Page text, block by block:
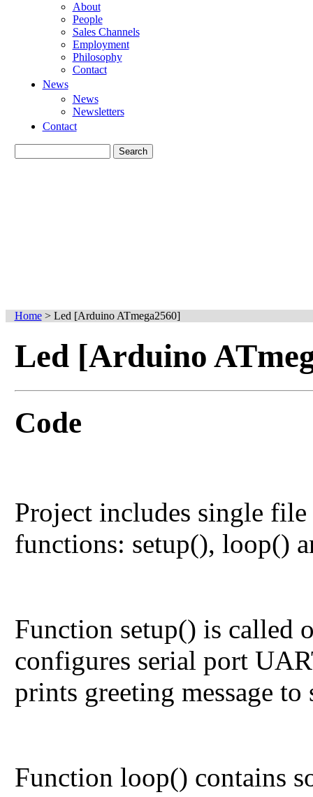
About
People
Sales Channels
Employment
Philosophy
Contact
News
News
Newsletters
Contact
Home> Led [Arduino ATmega2560]
Led [Arduino
Code
Project includes single
functions: setup(), loop()
Function setup() is called
configures serial port
prints greeting message to
Function loop() contains